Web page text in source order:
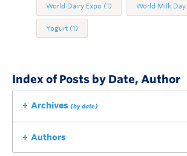
World Dairy Expo (1) World Milk Day
Yogurt (1)
Index of Posts by Date, Author
Archives (by date)
Authors